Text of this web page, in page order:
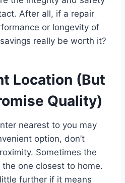
After all, if a repair
or longevity of
really be worth it?
Location (But
Quality)
nearest to you may
option, don’t
Sometimes the
the one closest to home.
further if it means